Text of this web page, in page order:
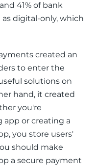
41% of bank
digital-only, which
created an
to enter the
solutions on
hand, it created
you're
or creating a
you store users'
should make
a secure payment